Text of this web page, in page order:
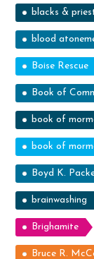
blacks &
blood
Boise Rescue
Book of
book of
book of
Boyd K.
brainwashing
Brighamite
Bruce R.